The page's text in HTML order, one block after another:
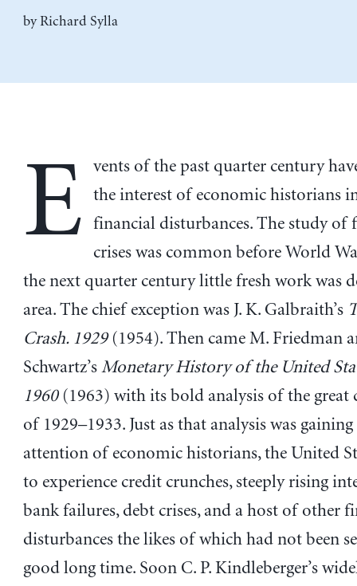
byRichard Sylla
E
vents of the past quarter century
the interest of economic historians
financial disturbances. The study of
crises was common before World
the next quarter century little fresh work was
area. The chief exception was J. K. Galbraith’s
Crash. 1929(1954). Then came M. Friedman
Schwartz’s Monetary History of the United
1960(1963) with its bold analysis of the great
of 1929–1933. Just as that analysis was gaining
attention of economic historians, the United
to experience credit crunches, steeply rising
bank failures, debt crises, and a host of other
disturbances the likes of which had not been
good long time. Soon C. P. Kindleberger’s